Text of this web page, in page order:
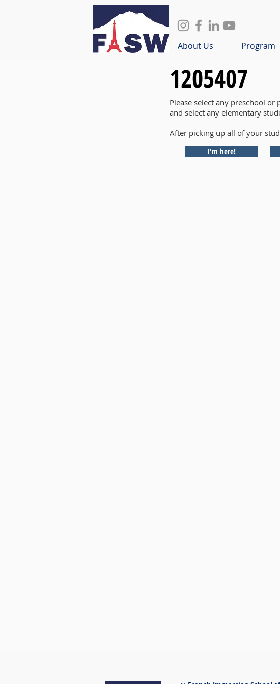
About Us Program
1205407
Please select any preschool
and select any elementary
After picking up all of your
I'm here!